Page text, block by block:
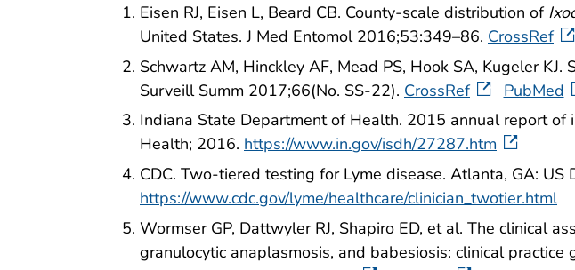
Eisen RJ, Eisen L, Beard CB. County-scale distribution of
United States. J Med Entomol 2016;53:349–86. CrossRef
Schwartz AM, Hinckley AF, Mead PS, Hook SA, Kugeler
Surveill Summ 2017;66(No. SS-22). CrossRef
PubMed
Indiana State Department of Health. 2015 annual report
Health; 2016. https://www.in.gov/isdh/27287.htm
CDC. Two-tiered testing for Lyme disease. Atlanta, GA:
https://www.cdc.gov/lyme/healthcare/clinician_twotier.html
Wormser GP, Dattwyler RJ, Shapiro ED, et al. The clinical
granulocytic anaplasmosis, and babesiosis: clinical